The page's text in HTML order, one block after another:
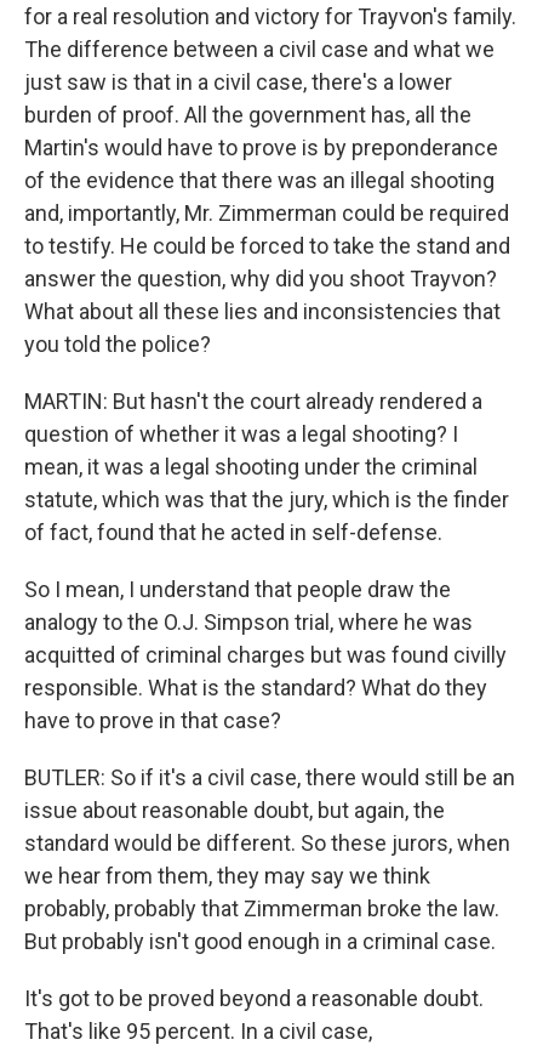
for a real resolution and victory for Trayvon's family.
The difference between a civil case and what we
just saw is that in a civil case, there's a lower
burden of proof. All the government has, all the
Martin's would have to prove is by preponderance
of the evidence that there was an illegal shooting
and, importantly, Mr. Zimmerman could be required
to testify. He could be forced to take the stand and
answer the question, why did you shoot Trayvon?
What about all these lies and inconsistencies that
you told the police?
MARTIN: But hasn't the court already rendered a
question of whether it was a legal shooting? I
mean, it was a legal shooting under the criminal
statute, which was that the jury, which is the finder
of fact, found that he acted in self-defense.
So I mean, I understand that people draw the
analogy to the O.J. Simpson trial, where he was
acquitted of criminal charges but was found civilly
responsible. What is the standard? What do they
have to prove in that case?
BUTLER: So if it's a civil case, there would still be an
issue about reasonable doubt, but again, the
standard would be different. So these jurors, when
we hear from them, they may say we think
probably, probably that Zimmerman broke the law.
But probably isn't good enough in a criminal case.
It's got to be proved beyond a reasonable doubt.
That's like 95 percent. In a civil case,